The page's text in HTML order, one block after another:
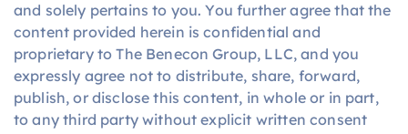
and solely pertains to you. You further agree that the
content provided herein is confidential and
proprietary to The Benecon Group, LLC, and you
expressly agree not to distribute, share, forward,
publish, or disclose this content, in whole or in part,
to any third party without explicit written consent